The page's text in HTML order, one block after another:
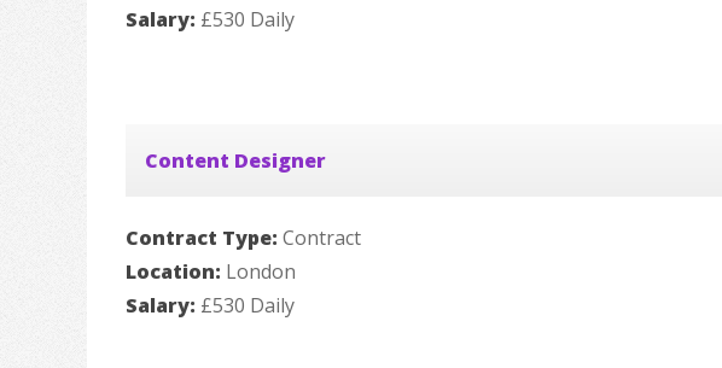
Salary: £530 Daily
Content Designer
Contract Type: Contract
Location: London
Salary: £530 Daily